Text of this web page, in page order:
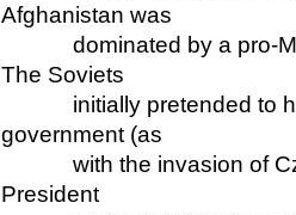
Afghanistan was
dominated by a pro-
The Soviets
initially pretended to
government (as
with the invasion of
President